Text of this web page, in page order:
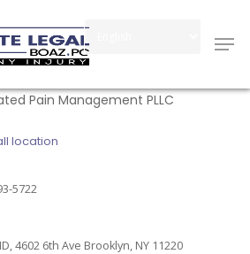
Pain Management PLLC
location
5722
4602 6th Ave Brooklyn, NY 11220
Close